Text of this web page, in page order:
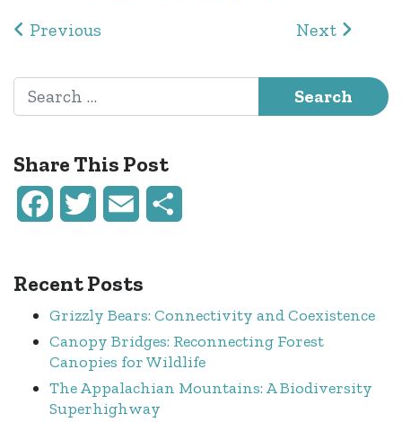
Post navigation
Previous Next
Search for:
Share This Post
FacebookTwitter Email
Recent Posts
Grizzly Bears: Connectivity and Coexistence
Canopy Bridges: Reconnecting Forest
Canopies for Wildlife
The Appalachian Mountains: A Biodiversity
Superhighway